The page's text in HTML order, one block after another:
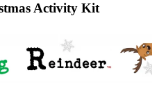
Activity Kit